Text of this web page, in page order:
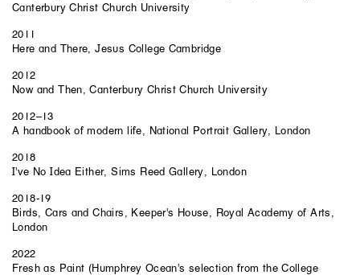
Canterbury Christ Church University
2011
Here and There, Jesus College Cambridge
2012
Now and Then, Canterbury Christ Church University
2012–13
A handbook of modern life, National Portrait Gallery, London
2018
I've No Idea Either, Sims Reed Gallery, London
2018-19
Birds, Cars and Chairs, Keeper's House, Royal Academy of Arts,
London
2022
Fresh as Paint (Humphrey Ocean's selection from the College